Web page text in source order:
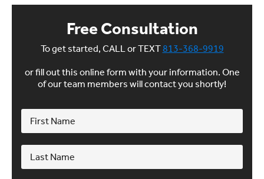
Free Consultation
To get started, CALL or TEXT813-368-9919
or fill out this online form with your information. One
of our team members will contact you shortly!